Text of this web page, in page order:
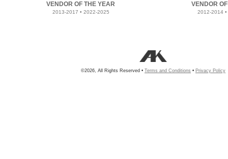
VENDOR OF THE YEAR
2013-2017 • 2022-2025
VENDOR
2012-2014
©2026, All Rights Reserved • Terms and Conditions • Privacy Policy